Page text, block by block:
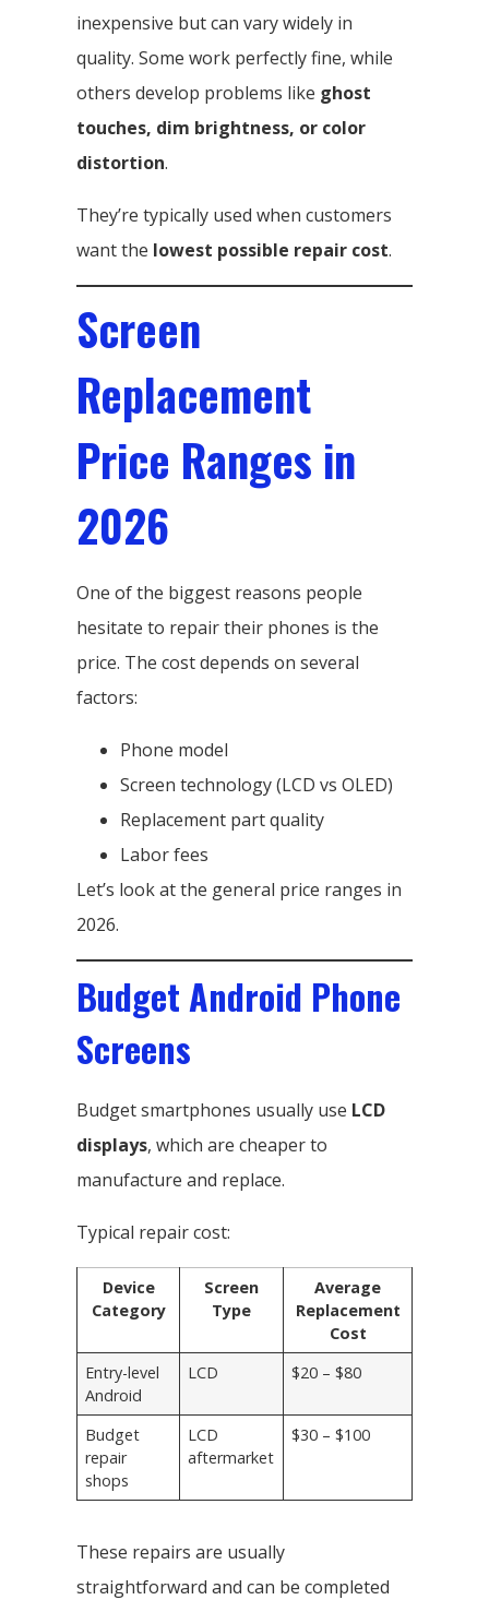
inexpensive but can vary widely in
quality. Some work perfectly fine, while
others develop problems like ghost
touches, dim brightness, or color
distortion.
They’re typically used when customers
want the lowest possible repair cost.
Screen
Replacement
Price Ranges in
2026
One of the biggest reasons people
hesitate to repair their phones is the
price. The cost depends on several
factors:
Phone model
Screen technology (LCD vs OLED)
Replacement part quality
Labor fees
Let’s look at the general price ranges in
2026.
Budget Android Phone
Screens
Budget smartphones usually use LCD
displays, which are cheaper to
manufacture and replace.
Typical repair cost:
Device
Category
Screen
Type
Average
Replacement
Cost
Entry-level
Android
LCD $20 – $80
Budget
repair
shops
LCD
aftermarket
$30 – $100
These repairs are usually
straightforward and can be completed